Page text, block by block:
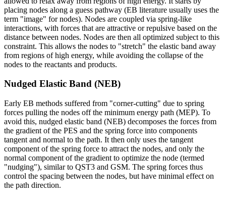
placing nodes along a guess pathway (EB literature usually uses the
term "image" for nodes). Nodes are coupled via spring-like
interactions, with forces that are attractive or repulsive based on the
distance between nodes. Nodes are then all optimized subject to this
constraint. This allows the nodes to "stretch" the elastic band away
from regions of high energy, while avoiding the collapse of the
nodes to the reactants and products.
Nudged Elastic Band (NEB)
Early EB methods suffered from "corner-cutting" due to spring
forces pulling the nodes off the minimum energy path (MEP). To
avoid this, nudged elastic band (NEB) decomposes the forces from
the gradient of the PES and the spring force into components
tangent and normal to the path. It then only uses the tangent
component of the spring force to attract the nodes, and only the
normal component of the gradient to optimize the node (termed
"nudging"), similar to QST3 and GSM. The spring forces thus
control the spacing between the nodes, but have minimal effect on
the path direction.